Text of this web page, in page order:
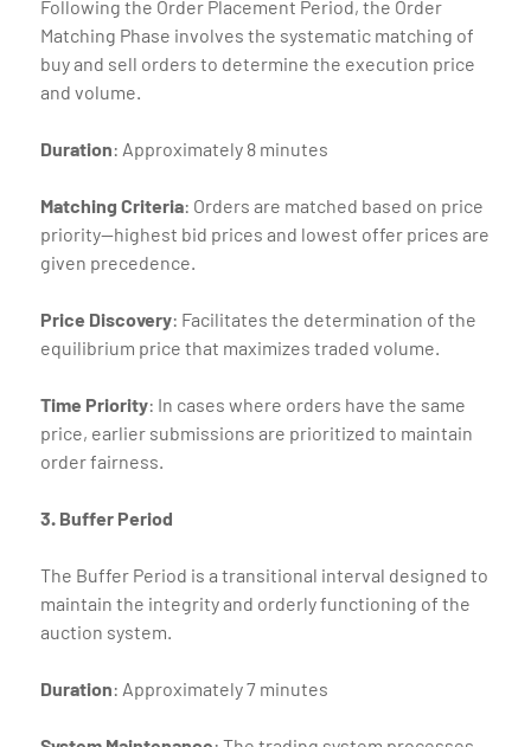
Following the Order Placement Period, the Order
Matching Phase involves the systematic matching of
buy and sell orders to determine the execution price
and volume.
Duration: Approximately 8 minutes
Matching Criteria: Orders are matched based on price
priority—highest bid prices and lowest offer prices are
given precedence.
Price Discovery: Facilitates the determination of the
equilibrium price that maximizes traded volume.
Time Priority: In cases where orders have the same
price, earlier submissions are prioritized to maintain
order fairness.
3. Buffer Period
The Buffer Period is a transitional interval designed to
maintain the integrity and orderly functioning of the
auction system.
Duration: Approximately 7 minutes